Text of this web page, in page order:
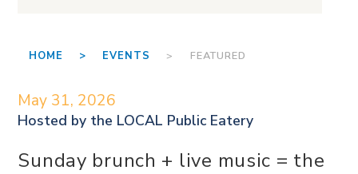
HOME > EVENTS > FEATURED
May 31, 2026
Hosted by the LOCAL Public Eatery
Sunday brunch + live music = the